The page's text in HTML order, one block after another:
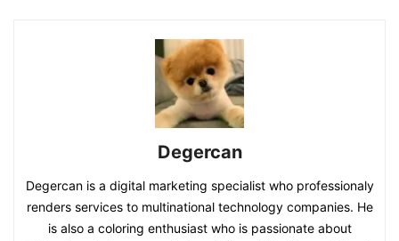
Degercan
Degercan is a digital marketing specialist who professionaly
renders services to multinational technology companies. He
is also a coloring enthusiast who is passionate about